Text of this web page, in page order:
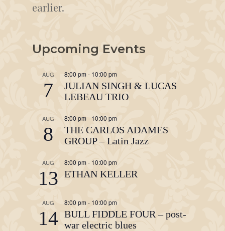
earlier.
Upcoming Events
AUG
7
8:00 pm - 10:00 pm
JULIAN SINGH & LUCAS
LEBEAU TRIO
AUG
8
8:00 pm- 10:00 pm
THE CARLOS ADAMES
GROUP – Latin Jazz
AUG
13
8:00 pm- 10:00 pm
ETHAN KELLER
AUG
14
8:00 pm - 10:00 pm
BULL FIDDLE FOUR – post-
war electric blues